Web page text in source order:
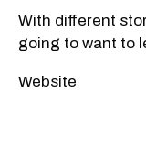
With different
going to want to
Website